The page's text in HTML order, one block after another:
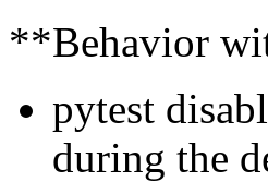
**Behavior
pytest
during the